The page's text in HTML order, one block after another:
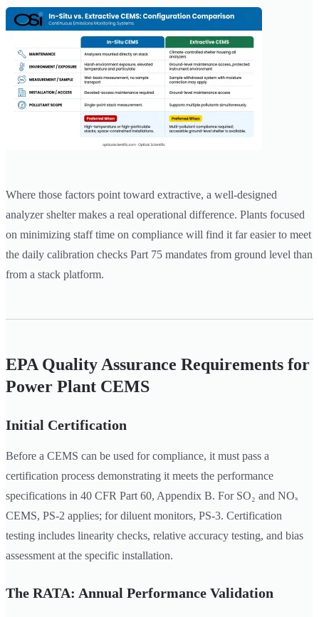
Where those factors point toward extractive, a well-designed
analyzer shelter makes a real operational difference. Plants focused
on minimizing staff time on compliance will find it far easier to meet
the daily calibration checks Part 75 mandates from ground level than
from a stack platform.
EPA Quality Assurance Requirements for
Power Plant CEMS
Initial Certification
Before a CEMS can be used for compliance, it must pass a
certification process demonstrating it meets the performance
specifications in 40 CFR Part 60, Appendix B. For SO₂ and NOₓ
CEMS, PS-2 applies; for diluent monitors, PS-3. Certification
testing includes linearity checks, relative accuracy testing, and bias
assessment at the specific installation.
The RATA: Annual Performance Validation